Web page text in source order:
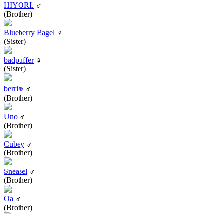
HIYORI. ♂
(Brother)
Blueberry Bagel ♀
(Sister)
badpuffer♀
(Sister)
berri𖦹 ♂
(Brother)
Uno ♂
(Brother)
Cubey ♂
(Brother)
Sneasel ♂
(Brother)
Oa ♂
(Brother)